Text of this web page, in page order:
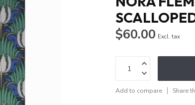
$60.00 Excl. tax
Add to compare Share